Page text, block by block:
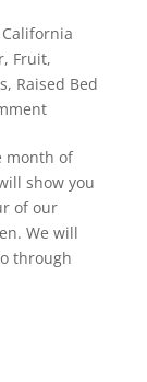
California
, Fruit,
, Raised Bed
month of
show you
of our
We will
through